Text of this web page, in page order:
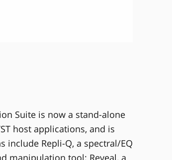
Suite is now a stand-alone
host applications, and is
include Repli-Q, a spectral/EQ